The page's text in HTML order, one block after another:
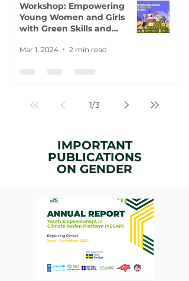
Workshop: Empowering
Young Women and Girls
with Green Skills and
Mar 1, 2024 2 min read
1/3
IMPORTANT
PUBLICATIONS
ON GENDER